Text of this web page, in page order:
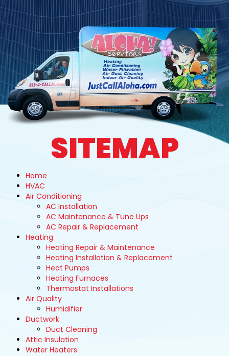
SITEMAP
Home
HVAC
Air Conditioning
AC Installation
AC Maintenance & Tune Ups
AC Repair & Replacement
Heating
Heating Repair & Maintenance
Heating Installation & Replacement
Heat Pumps
Heating Furnaces
Thermostat Installations
Air Quality
Humidifier
Ductwork
Duct Cleaning
Attic Insulation
Water Heaters